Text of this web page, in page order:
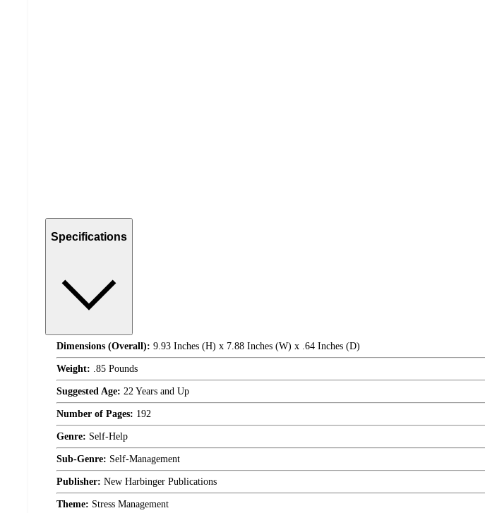
Specifications
Dimensions (Overall): 9.93 Inches (H) x 7.88 Inches (W) x .64 Inches (D)
Weight: .85 Pounds
Suggested Age: 22 Years and Up
Number of Pages: 192
Genre: Self-Help
Sub-Genre: Self-Management
Publisher: New Harbinger Publications
Theme: Stress Management